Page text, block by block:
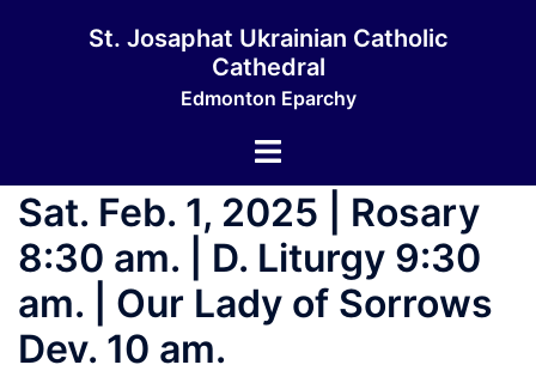
St. Josaphat Ukrainian Catholic
Cathedral
Edmonton Eparchy
Sat. Feb. 1, 2025 | Rosary
8:30 am. | D. Liturgy 9:30
am. | Our Lady of Sorrows
Dev. 10 am.